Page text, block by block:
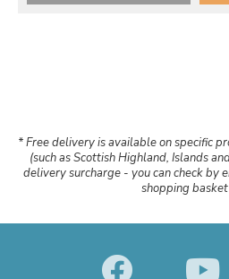
* Free delivery is available on specific
(such as Scottish Highland, Islands
delivery surcharge - you can check by
shopping